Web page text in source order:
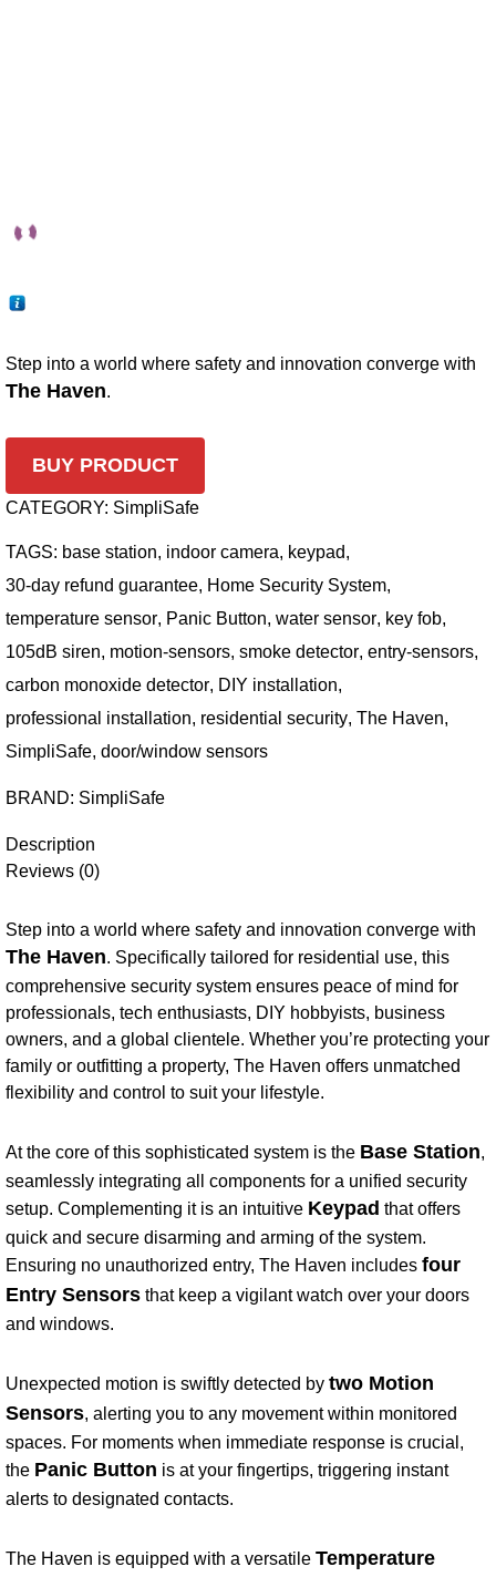
Step into a world where safety and innovation converge with
The Haven
BUY PRODUCT
CATEGORY: SimpliSafe
TAGS: base station, indoor camera, keypad,
30-day refund guarantee, Home Security System,
temperature sensor, Panic Button, water sensor, key fob,
105dB siren, motion-sensors, smoke detector, entry-sensors,
carbon monoxide detector, DIY installation,
professional installation, residential security, The Haven,
SimpliSafe, door/window sensors
BRAND: SimpliSafe
Description
Reviews (0)
Step into a world where safety and innovation converge with
The Haven. Specifically tailored for residential use, this
comprehensive security system ensures peace of mind for
professionals, tech enthusiasts, DIY hobbyists, business
owners, and a global clientele. Whether you’re protecting your
family or outfitting a property, The Haven offers unmatched
flexibility and control to suit your lifestyle.
At the core of this sophisticated system is the Base Station,
seamlessly integrating all components for a unified security
setup. Complementing it is an intuitive Keypad that offers
quick and secure disarming and arming of the system.
Ensuring no unauthorized entry, The Haven includes four
Entry Sensors that keep a vigilant watch over your doors
and windows.
Unexpected motion is swiftly detected by two Motion
Sensors, alerting you to any movement within monitored
spaces. For moments when immediate response is crucial,
the Panic Button is at your fingertips, triggering instant
alerts to designated contacts.
The Haven is equipped with a versatile Temperature